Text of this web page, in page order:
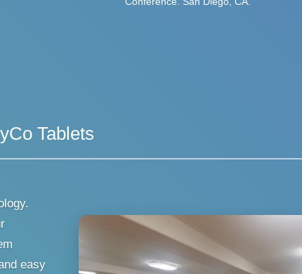
Tablets
easy